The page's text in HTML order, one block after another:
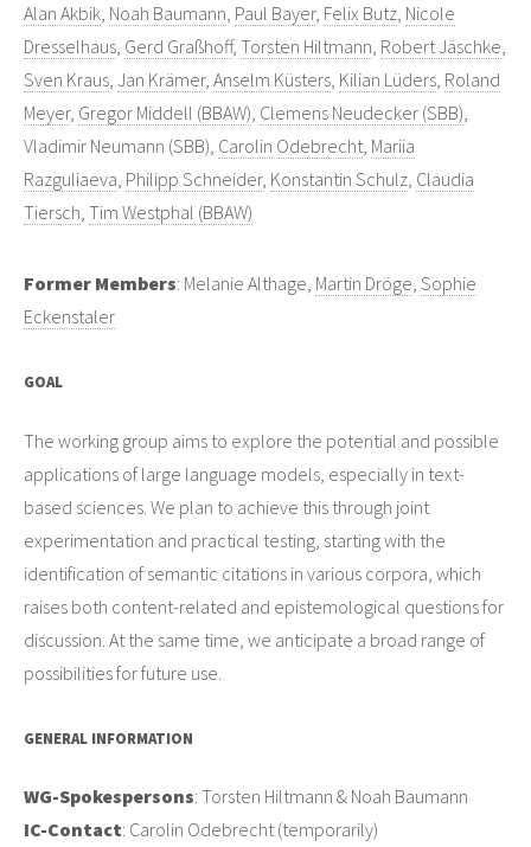
Alan Akbik, Noah Baumann, Paul Bayer, Felix Butz, Nicole
Dresselhaus, Gerd Graßhoff, Torsten Hiltmann, Robert Jäschke,
Sven Kraus, Jan Krämer, Anselm Küsters, Kilian Lüders, Roland
Meyer, Gregor Middell (BBAW), Clemens Neudecker (SBB),
Vladimir Neumann (SBB), Carolin Odebrecht, Mariia
Razguliaeva, Philipp Schneider, Konstantin Schulz, Claudia
Tiersch, Tim Westphal (BBAW)
Former Members: Melanie Althage, Martin Dröge, Sophie
Eckenstaler
GOAL
The working group aims to explore the potential and possible
applications of large language models, especially in text-
based sciences. We plan to achieve this through joint
experimentation and practical testing, starting with the
identification of semantic citations in various corpora, which
raises both content-related and epistemological questions for
discussion. At the same time, we anticipate a broad range of
possibilities for future use.
GENERAL INFORMATION
WG-Spokespersons: Torsten Hiltmann & Noah Baumann
IC-Contact: Carolin Odebrecht (temporarily)